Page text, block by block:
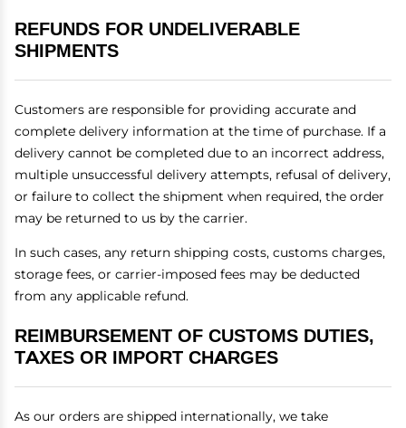
REFUNDS FOR UNDELIVERABLE
SHIPMENTS
Customers are responsible for providing accurate and
complete delivery information at the time of purchase. If a
delivery cannot be completed due to an incorrect address,
multiple unsuccessful delivery attempts, refusal of delivery,
or failure to collect the shipment when required, the order
may be returned to us by the carrier.
In such cases, any return shipping costs, customs charges,
storage fees, or carrier-imposed fees may be deducted
from any applicable refund.
REIMBURSEMENT OF CUSTOMS DUTIES,
TAXES OR IMPORT CHARGES
As our orders are shipped internationally, we take